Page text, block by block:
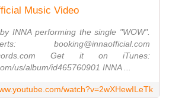
Music Video
INNA performing the single "WOW".
booking@innaofficial.com
Get it on iTunes:
us/album/id465760901 INNA ...
watch?v=2wXHewILeTk